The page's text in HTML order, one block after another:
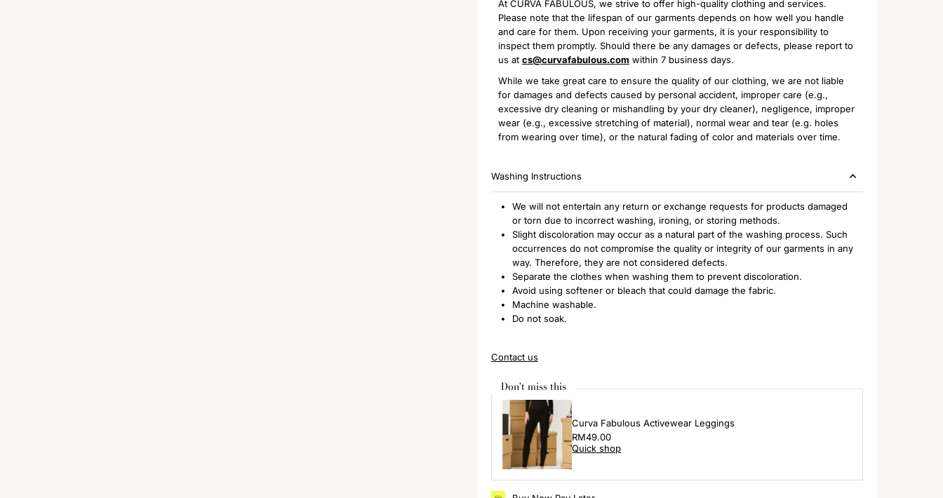
At CURVA FABULOUS, we strive to offer high-quality clothing and services.
Please note that the lifespan of our garments depends on how well you handle
and care for them. Upon receiving your garments, it is your responsibility to
inspect them promptly. Should there be any damages or defects, please report to
us at cs@curvafabulous.com within 7 business days.
While we take great care to ensure the quality of our clothing, we are not liable
for damages and defects caused by personal accident, improper care (e.g.,
excessive dry cleaning or mishandling by your dry cleaner), negligence, improper
wear (e.g., excessive stretching of material), normal wear and tear (e.g. holes
from wearing over time), or the natural fading of color and materials over time.
Washing Instructions
We will not entertain any return or exchange requests for products damaged
or torn due to incorrect washing, ironing, or storing methods.
Slight discoloration may occur as a natural part of the washing process. Such
occurrences do not compromise the quality or integrity of our garments in any
way. Therefore, they are not considered defects.
Separate the clothes when washing them to prevent discoloration.
Avoid using softener or bleach that could damage the fabric.
Machine washable.
Do not soak.
Contact us
Don't miss this
Curva Fabulous Activewear Leggings
Regular
Price
RM49.00
Quick shop